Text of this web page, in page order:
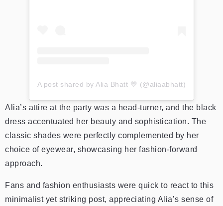
A post shared by Alia Bhatt 💛 (@aliaabhatt)
Alia’s attire at the party was a head-turner, and the black
dress accentuated her beauty and sophistication. The
classic shades were perfectly complemented by her
choice of eyewear, showcasing her fashion-forward
approach.
Fans and fashion enthusiasts were quick to react to this
minimalist yet striking post, appreciating Alia’s sense of